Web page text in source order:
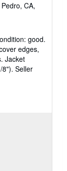
CA,
good.
edges,
Jacket
8"). Seller